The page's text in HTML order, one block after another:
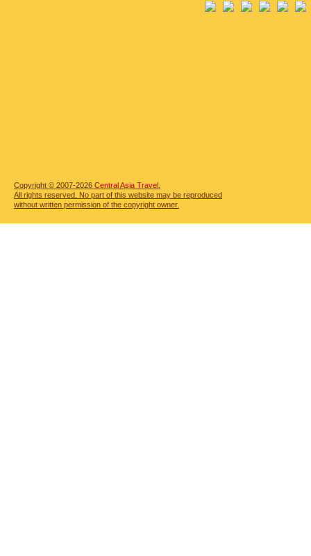
Copyright © 2007-2026 Central Asia Travel.
All rights reserved. No part of this website may be reproduced
without written permission of the copyright owner.